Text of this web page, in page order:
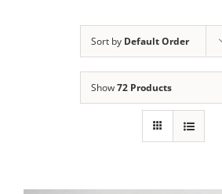
Sort by Default Order
Show72 Products